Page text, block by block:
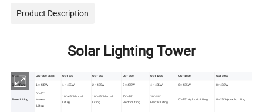
Product Description
Solar Lighting Tower
Model UST-300 Block UST-300 UST-600 UST-900 UST-1200 UST-1800 UST-2400
Solar Panel 1 × 435W 1 × 435W 2 × 435W 3 × 435W 4 × 435W 6 × 435W 8 × 435W
Panel Lifting
0°~90°
Manual
Lifting
10°~45° Manual
Lifting
10°~45° Manual
Lifting
30°~38°
Electric Lifting
30°~38°
Electric Lifting
0°~25° Hydraulic Lifting 0°~25° Hydraulic Lifting